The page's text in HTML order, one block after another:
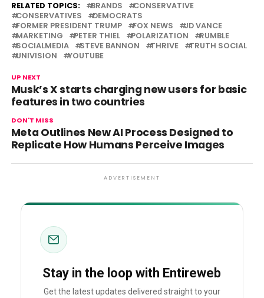
RELATED TOPICS: BRANDS
CONSERVATIVE
CONSERVATIVES
DEMOCRATS
FORMER PRESIDENT TRUMP
FOX NEWS
JD VANCE
MARKETING
PETER THIEL POLARIZATION
RUMBLE
SOCIALMEDIA
STEVE BANNON THRIVE
TRUTH SOCIAL
UNIVISION
YOUTUBE
UP NEXT
Musk’s X starts charging new users for basic
features in two countries
DON'T MISS
Meta Outlines New AI Process Designed to
Replicate How Humans Perceive Images
ADVERTISEMENT
Stay in the loop with Entireweb
Get the latest updates delivered straight to your